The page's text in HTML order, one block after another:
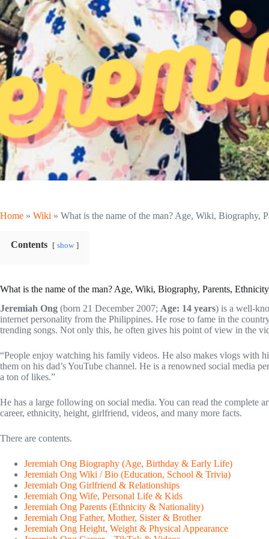
Home » Wiki » What is the name of the man? Age, Wiki,
Contents show
What is the name of the man? Age, Wiki, Biography, Parents,
Jeremiah Ong (born 21 December 2007; Age: 14 years) is a well-
internet personality from the Philippines. He rose to fame in the
trending songs. Not only this, he often gives his point of view in the
“People enjoy watching his family videos. He also makes vlogs with
them on his dad’s YouTube channel. He is a renowned social media
a ton of likes.”
He has a large following on social media. You can read the complete
career, ethnicity, height, girlfriend, videos, and many more facts.
There are contents.
Jeremiah Ong Biography (Age, Birthday & Early Life)
Jeremiah Ong Wiki / Bio (Education, School & Trivia)
Jeremiah Ong Girlfriend & Relationships
Jeremiah Ong Wife, Personal Life & Kids
Jeremiah Ong Parents (Ethnicity & Nationality)
Jeremiah Ong Father, Mother, Sister & Brother
Jeremiah Ong Height, Weight & Physical Appearance